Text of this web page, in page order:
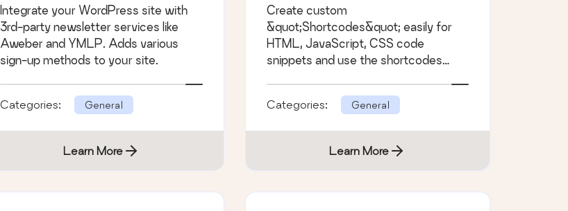
Integrate your WordPress site with
3rd-party newsletter services like
Aweber and YMLP. Adds various
sign-up methods to your site.
Categories: General
Learn More
Create custom
&quot;Shortcodes&quot; easily for
HTML, JavaScript, CSS code
snippets and use the shortcodes
Categories: General
Learn More